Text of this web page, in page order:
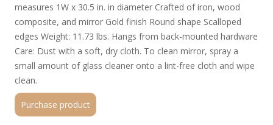
measures 1W x 30.5 in. in diameter Crafted of iron, wood
composite, and mirror Gold finish Round shape Scalloped
edges Weight: 11.73 lbs. Hangs from back-mounted hardware
Care: Dust with a soft, dry cloth. To clean mirror, spray a
small amount of glass cleaner onto a lint-free cloth and wipe
clean.
Purchase product